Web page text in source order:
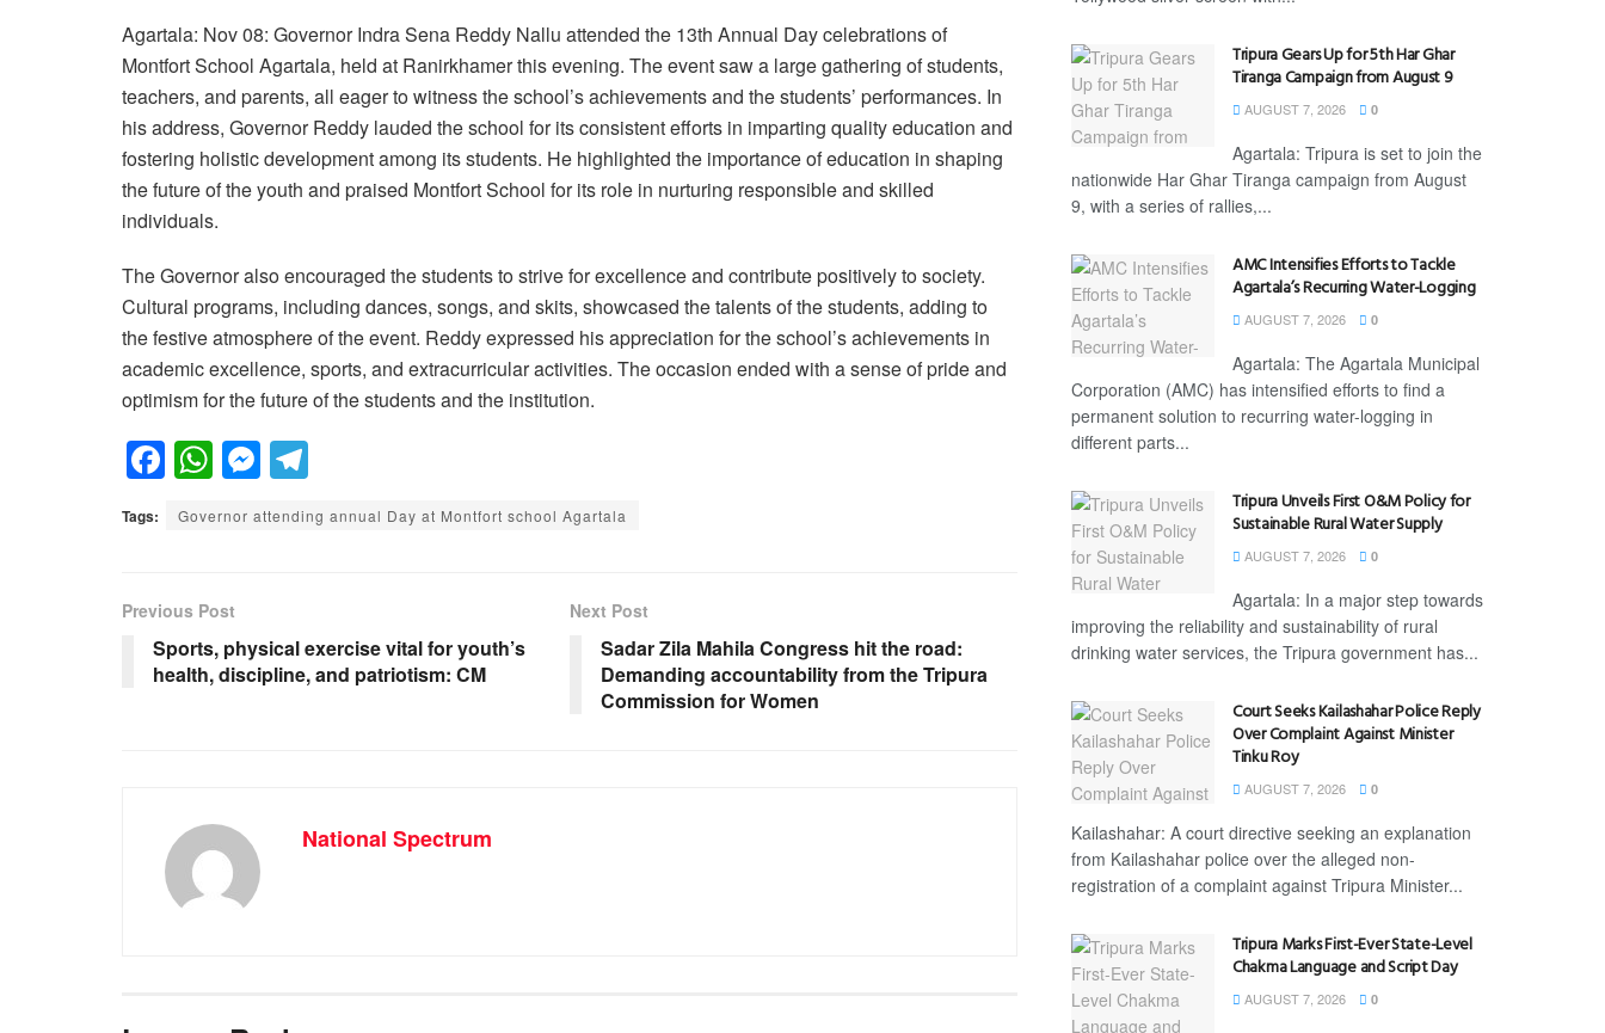
Agartala: Nov 08: Governor Indra Sena Reddy Nallu attended the 13th Annual Day celebrations of
Montfort School Agartala, held at Ranirkhamer this evening. The event saw a large gathering of students,
teachers, and parents, all eager to witness the school’s achievements and the students’ performances. In
his address, Governor Reddy lauded the school for its consistent efforts in imparting quality education and
fostering holistic development among its students. He highlighted the importance of education in shaping
the future of the youth and praised Montfort School for its role in nurturing responsible and skilled
individuals.
The Governor also encouraged the students to strive for excellence and contribute positively to society.
Cultural programs, including dances, songs, and skits, showcased the talents of the students, adding to
the festive atmosphere of the event. Reddy expressed his appreciation for the school’s achievements in
academic excellence, sports, and extracurricular activities. The occasion ended with a sense of pride and
optimism for the future of the students and the institution.
F
a
c
b
o
o
W
h
at
A
p
p
M
e
ss
g
er
e
m
Tags: Governor attending annual Day at Montfort school Agartala
Previous Post
Sports, physical exercise vital for youth’s
health, discipline, and patriotism: CM
Next Post
Sadar Zila Mahila Congress hit the road:
Demanding accountability from the Tripura
Commission for Women
National Spectrum
Tripura Gears Up for 5th Har Ghar
Tiranga Campaign from August 9
AUGUST 7, 2026 0
Agartala: Tripura is set to join the
nationwide Har Ghar Tiranga campaign from August
9, with a series of rallies,...
AMC Intensifies Efforts to Tackle
Agartala’s Recurring Water-Logging
AUGUST 7, 2026 0
Agartala: The Agartala Municipal
Corporation (AMC) has intensified efforts to find a
permanent solution to recurring water-logging in
different parts...
Tripura Unveils First O&M Policy for
Sustainable Rural Water Supply
AUGUST 7, 2026 0
Agartala: In a major step towards
improving the reliability and sustainability of rural
drinking water services, the Tripura government has...
Court Seeks Kailashahar Police Reply
Over Complaint Against Minister
Tinku Roy
AUGUST 7, 2026 0
Kailashahar: A court directive seeking an explanation
from Kailashahar police over the alleged non-
registration of a complaint against Tripura Minister...
Tripura Marks First-Ever State-Level
Chakma Language and Script Day
AUGUST 7, 2026 0